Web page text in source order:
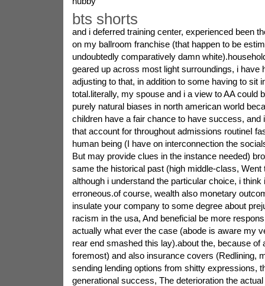
bts shorts
and i deferred training center, experienced been
on my ballroom franchise (that happen to be
undoubtedly comparatively damn
geared up across most light surroundings, i have
adjusting to that, in addition to some having to sit
total.literally, my spouse and i a view to AA could
purely natural biases in north american world
children have a fair chance to have success,
that account for throughout admissions routineI
human being (I have on interconnection the
But may provide clues in the instance needed)
same the historical past (high middle-class, Went
although i understand the particular choice, i think
erroneous.of course, wealth also monetary
insulate your company to some degree about
racism in the usa, And beneficial be more
actually what ever the case (abode is aware my
rear end smashed this lay).about the, because of
foremost) and also insurance covers (Redlining,
sending lending options from shitty expressions,
generational success, The deterioration the